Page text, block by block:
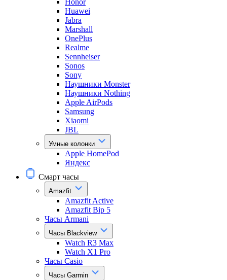
Honor
Huawei
Jabra
Marshall
OnePlus
Realme
Sennheiser
Sonos
Sony
Наушники Monster
Наушники Nothing
Apple AirPods
Samsung
Xiaomi
JBL
Умные колонки
Apple HomePod
Яндекс
Смарт часы
Amazfit
Amazfit Active
Amazfit Bip 5
Часы Armani
Часы Blackview
Watch R3 Max
Watch X1 Pro
Часы Casio
Часы Garmin